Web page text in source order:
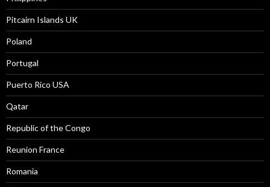
Pitcairn Islands UK
Poland
Portugal
Puerto Rico USA
Qatar
Republic of the Congo
Reunion France
Romania